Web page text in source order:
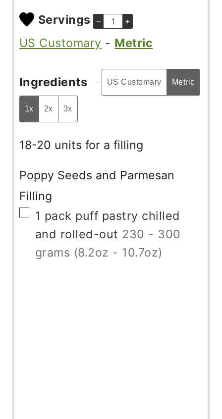
Servings – +
US Customary - Metric
Ingredients US Customary Metric
1x 2x 3x
18-20 units for a filling
Poppy Seeds and Parmesan
Filling
▢
1 pack puff pastry chilled
and rolled-out 230 - 300
grams (8.2oz - 10.7oz)